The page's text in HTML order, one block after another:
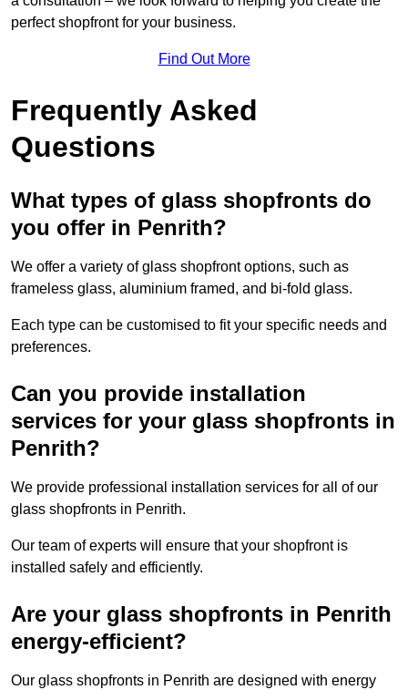
perfect shopfront for your business.
Find Out More
Frequently Asked
Questions
What types of glass shopfronts do
you offer in Penrith?
We offer a variety of glass shopfront options, such as
frameless glass, aluminium framed, and bi-fold glass.
Each type can be customised to fit your specific needs and
preferences.
Can you provide installation
services for your glass shopfronts in
Penrith?
We provide professional installation services for all of our
glass shopfronts in Penrith.
Our team of experts will ensure that your shopfront is
installed safely and efficiently.
Are your glass shopfronts in Penrith
energy-efficient?
Our glass shopfronts in Penrith are designed with energy